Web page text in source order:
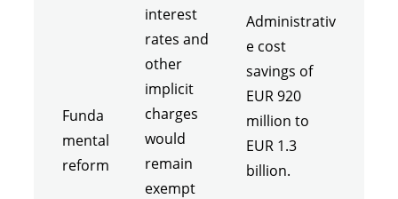
Funda
mental
reform
interest
rates and
other
implicit
charges
would
remain
exempt
Administrativ
e cost
savings of
EUR 920
million to
EUR 1.3
billion.